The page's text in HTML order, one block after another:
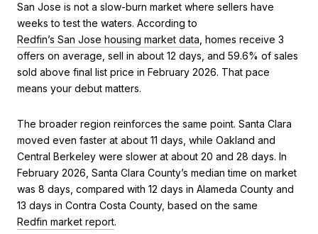
San Jose is not a slow-burn market where sellers have
weeks to test the waters. According to
Redfin’s San Jose housing market data , homes receive 3
offers on average, sell in about 12 days, and 59.6% of sales
sold above final list price in February 2026. That pace
means your debut matters.
The broader region reinforces the same point. Santa Clara
moved even faster at about 11 days, while Oakland and
Central Berkeley were slower at about 20 and 28 days. In
February 2026, Santa Clara County’s median time on market
was 8 days, compared with 12 days in Alameda County and
13 days in Contra Costa County, based on the same
Redfin market report.